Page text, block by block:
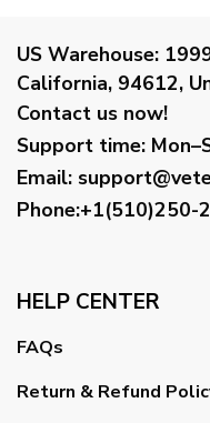
US Warehouse:
California, 94612,
Contact us now!
Support time:
Email:
Phone:+1(510)250-
HELP CENTER
FAQs
Return & Refund